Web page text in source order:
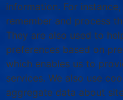
information. For
remember and process
They are also used to
preferences based on
which enables us to
services. We also use
aggregate data about